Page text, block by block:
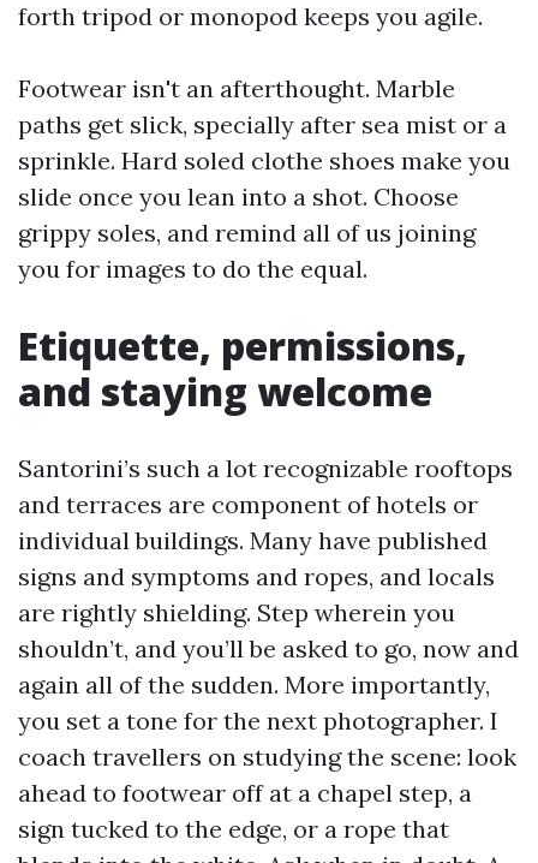
forth tripod or monopod keeps you agile.
Footwear isn't an afterthought. Marble
paths get slick, specially after sea mist or a
sprinkle. Hard soled clothe shoes make you
slide once you lean into a shot. Choose
grippy soles, and remind all of us joining
you for images to do the equal.
Etiquette, permissions,
and staying welcome
Santorini’s such a lot recognizable rooftops
and terraces are component of hotels or
individual buildings. Many have published
signs and symptoms and ropes, and locals
are rightly shielding. Step wherein you
shouldn’t, and you’ll be asked to go, now and
again all of the sudden. More importantly,
you set a tone for the next photographer. I
coach travellers on studying the scene: look
ahead to footwear off at a chapel step, a
sign tucked to the edge, or a rope that